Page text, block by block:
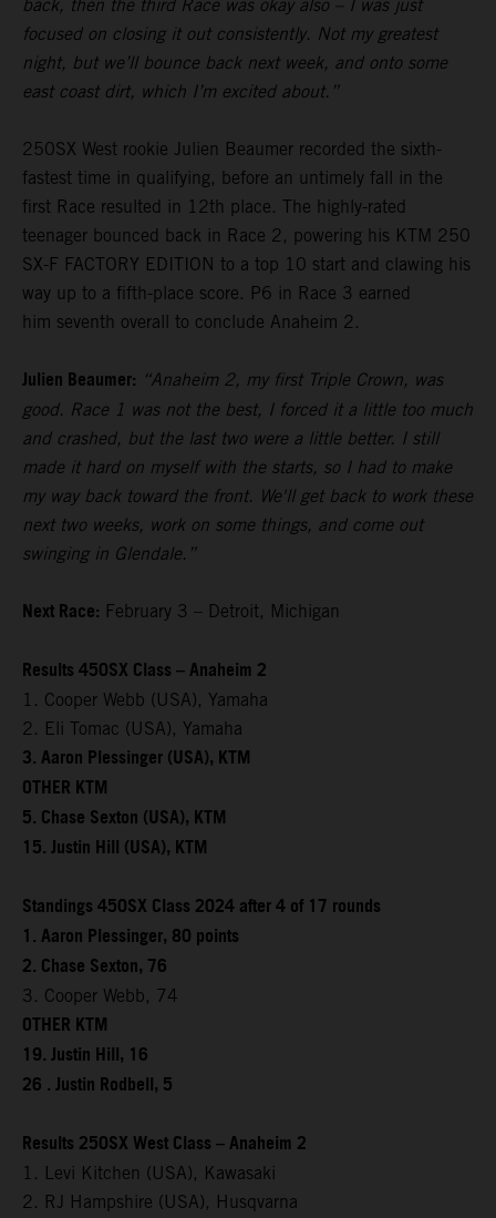
back, then the third Race was okay also – I was just
focused on closing it out consistently. Not my greatest
night, but we’ll bounce back next week, and onto some
east coast dirt, which I’m excited about.”
250SX West rookie Julien Beaumer recorded the sixth-
fastest time in qualifying, before an untimely fall in the
first Race resulted in 12th place. The highly-rated
teenager bounced back in Race 2, powering his KTM 250
SX-F FACTORY EDITION to a top 10 start and clawing his
way up to a fifth-place score. P6 in Race 3 earned
him seventh overall to conclude Anaheim 2.
Julien Beaumer: “Anaheim 2, my first Triple Crown, was
good. Race 1 was not the best, I forced it a little too much
and crashed, but the last two were a little better. I still
made it hard on myself with the starts, so I had to make
my way back toward the front. We'll get back to work these
next two weeks, work on some things, and come out
swinging in Glendale.”
Next Race: February 3 – Detroit, Michigan
Results 450SX Class – Anaheim 2
1. Cooper Webb (USA), Yamaha
2. Eli Tomac (USA), Yamaha
3. Aaron Plessinger (USA), KTM
OTHER KTM
5. Chase Sexton (USA), KTM
15. Justin Hill (USA), KTM
Standings 450SX Class 2024 after 4 of 17 rounds
1. Aaron Plessinger, 80 points
2. Chase Sexton, 76
3. Cooper Webb, 74
OTHER KTM
19. Justin Hill, 16
26 . Justin Rodbell, 5
Results 250SX West Class – Anaheim 2
1. Levi Kitchen (USA), Kawasaki
2. RJ Hampshire (USA), Husqvarna